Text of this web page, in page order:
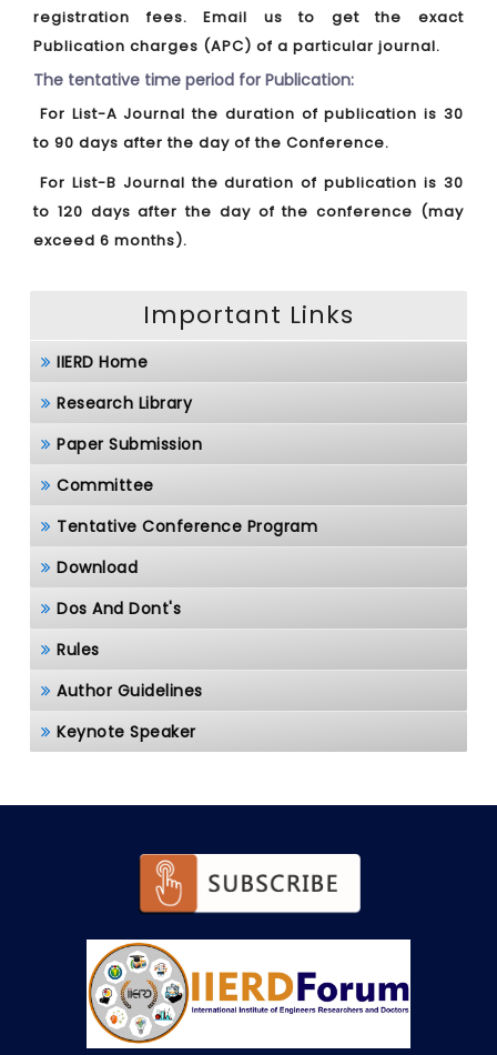
registration fees. Email us to get the exact
Publication charges (APC) of a particular journal.
The tentative time period for Publication:
For List-A Journal the duration of publication is 30
to 90 days after the day of the Conference.
For List-B Journal the duration of publication is 30
to 120 days after the day of the conference (may
exceed 6 months).
Important Links
IIERD Home
Research Library
Paper Submission
Committee
Tentative Conference Program
Download
Dos And Dont's
Rules
Author Guidelines
Keynote Speaker